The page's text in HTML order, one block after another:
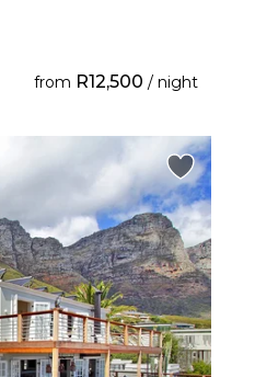
from R12,500 / night